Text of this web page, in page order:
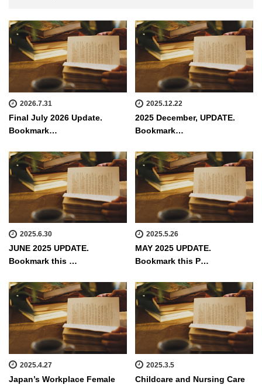
2026.7.31
Final July 2026 Update.
Bookmark…
2025.12.22
2025 December, UPDATE.
Bookmark…
2025.6.30
JUNE 2025 UPDATE.
Bookmark this …
2025.5.26
MAY 2025 UPDATE.
Bookmark this P…
2025.4.27
Japan’s Workplace Female
2025.3.5
Childcare and Nursing Care